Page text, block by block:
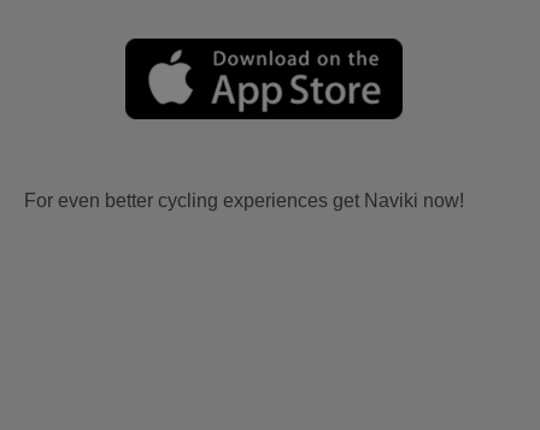
For even better cycling experiences get Naviki now!